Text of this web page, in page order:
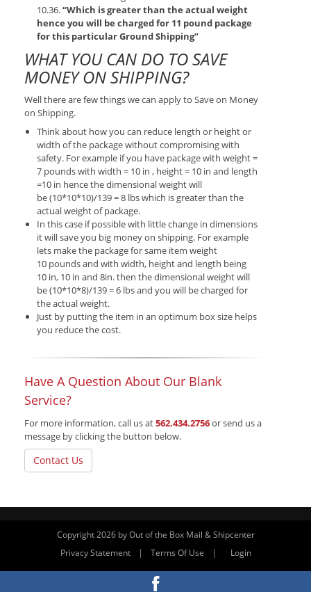
10.36.“Which is greater than the actual weight
hence you will be charged for 11 pound package
for this particular Ground Shipping”
WHAT YOU CAN DO TO SAVE
MONEY ON SHIPPING?
Well there are few things we can apply to Save on Money
on Shipping.
Think about how you can reduce length or height or
width of the package without compromising with
safety. For example if you have package with weight =
7 pounds with width = 10 in , height = 10 in and length
=10 in hence the dimensional weight will
be (10*10*10)/139 = 8 lbs which is greater than the
actual weight of package.
In this case if possible with little change in dimensions
it will save you big money on shipping. For example
lets make the package for same item weight
10 pounds and with width, height and length being
10 in, 10 in and 8in. then the dimensional weight will
be (10*10*8)/139 = 6 lbs and you will be charged for
the actual weight.
Just by putting the item in an optimum box size helps
you reduce the cost.
Have A Question About Our Blank
Service?
For more information, call us at562.434.2756or send us a
message by clicking the button below.
Contact Us
Copyright 2026 by Out of the Box Mail & Shipcenter
Privacy Statement
| Terms Of Use | Login
Website By RS Websites